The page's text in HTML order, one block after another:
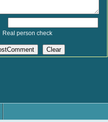
Real person check